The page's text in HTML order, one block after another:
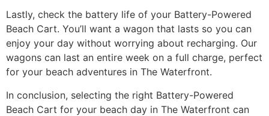
Lastly, check the battery life of your Battery-Powered
Beach Cart. You’ll want a wagon that lasts so you can
enjoy your day without worrying about recharging. Our
wagons can last an entire week on a full charge, perfect
for your beach adventures in The Waterfront.
In conclusion, selecting the right Battery-Powered
Beach Cart for your beach day in The Waterfront can